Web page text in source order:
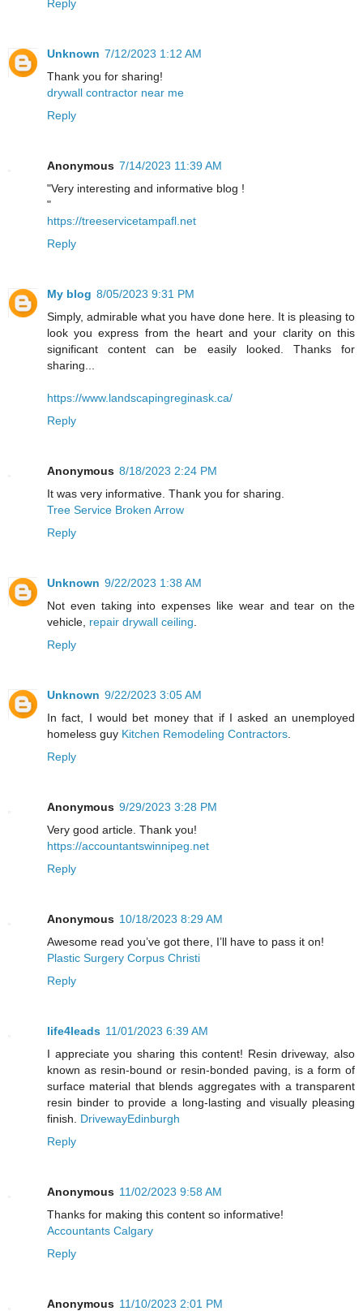
Reply
Unknown 7/12/2023 1:12 AM
Thank you for sharing!
drywall contractor near me
Reply
Anonymous 7/14/2023 11:39 AM
"Very interesting and informative blog !
"
https://treeservicetampafl.net
Reply
My blog 8/05/2023 9:31 PM
Simply, admirable what you have done here. It is pleasing to
look you express from the heart and your clarity on this
significant content can be easily looked. Thanks for
sharing...
https://www.landscapingreginask.ca/
Reply
Anonymous 8/18/2023 2:24 PM
It was very informative. Thank you for sharing.
Tree Service Broken Arrow
Reply
Unknown 9/22/2023 1:38 AM
Not even taking into expenses like wear and tear on the
vehicle, repair drywall ceiling
Reply
Unknown 9/22/2023 3:05 AM
In fact, I would bet money that if I asked an unemployed
homeless guy Kitchen Remodeling Contractors
Reply
Anonymous 9/29/2023 3:28 PM
Very good article. Thank you!
https://accountantswinnipeg.net
Reply
Anonymous 10/18/2023 8:29 AM
Awesome read you’ve got there, I’ll have to pass it on!
Plastic Surgery Corpus Christi
Reply
life4leads 11/01/2023 6:39 AM
I appreciate you sharing this content! Resin driveway, also
known as resin-bound or resin-bonded paving, is a form of
surface material that blends aggregates with a transparent
resin binder to provide a long-lasting and visually pleasing
finish. DrivewayEdinburgh
Reply
Anonymous 11/02/2023 9:58 AM
Thanks for making this content so informative!
Accountants Calgary
Reply
Anonymous 11/10/2023 2:01 PM